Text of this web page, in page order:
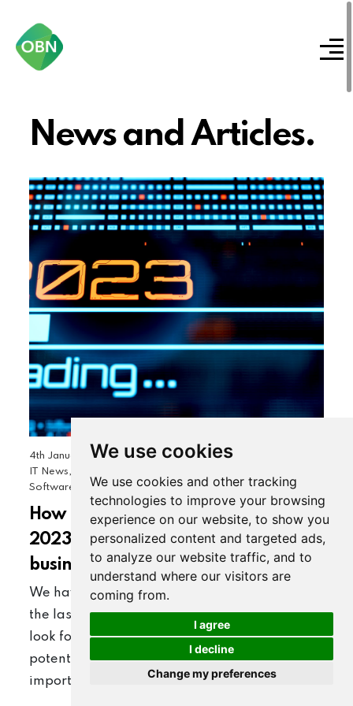
We use cookies
We use cookies and other tracking
technologies to improve your browsing
experience on our website, to show you
personalized content and targeted ads,
to analyze our website traffic, and to
understand where our visitors are
coming from.
I agree
I decline
Change my preferences
News and Articles.
4th January 2023
Business Comms & Networking, General
IT News, Google Workspace, OBN Technology News,
Software Development, Websites & Website Hosting
How prepared is your business for
2023? And how “agile” is your
business?
We have all experienced cost increases over
the last year. As businesses we constantly
look forward to ensure we can ride any
potential changes in the market, but most
importantly we need to remain…